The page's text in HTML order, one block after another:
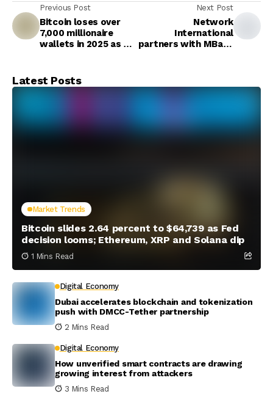
Previous Post
Bitcoin loses over
7,000 millionaire
wallets in 2025 as Q4
Next Post
Network
International
partners with MBank
stablecoin payments
Latest Posts
Market Trends
Bitcoin slides 2.64 percent to $64,739 as Fed
decision looms; Ethereum, XRP and Solana dip
1 Mins Read
Digital Economy
Dubai accelerates blockchain and tokenization
push with DMCC-Tether partnership
2 Mins Read
Digital Economy
How unverified smart contracts are drawing
growing interest from attackers
3 Mins Read